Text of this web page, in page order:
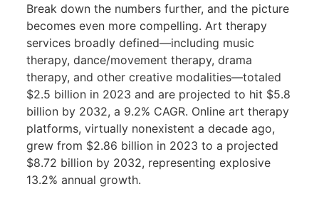
Break down the numbers further, and the picture
becomes even more compelling. Art therapy
services broadly defined—including music
therapy, dance/movement therapy, drama
therapy, and other creative modalities—totaled
$2.5 billion in 2023 and are projected to hit $5.8
billion by 2032, a 9.2% CAGR. Online art therapy
platforms, virtually nonexistent a decade ago,
grew from $2.86 billion in 2023 to a projected
$8.72 billion by 2032, representing explosive
13.2% annual growth.